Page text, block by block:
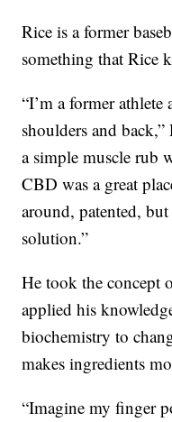
Rice is a former
something that Rice
“I’m a former
shoulders and
a simple muscle rub
CBD was a great
around, patented,
solution.”
He took the concept
applied his
biochemistry to
makes ingredients
“Imagine my finger